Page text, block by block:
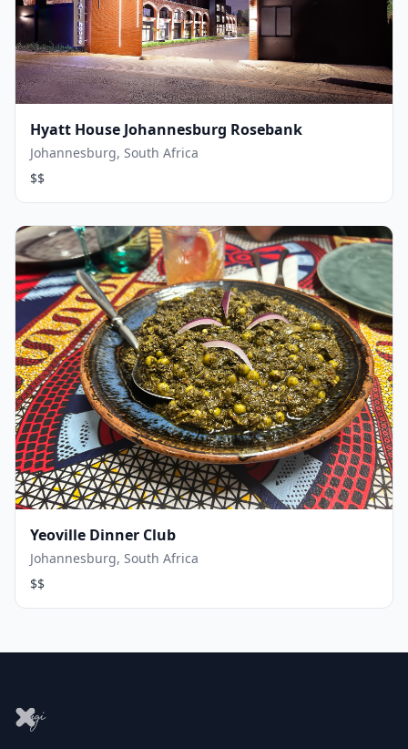
Hyatt House Johannesburg Rosebank
Johannesburg, South Africa
$$
Yeoville Dinner Club
Johannesburg, South Africa
$$